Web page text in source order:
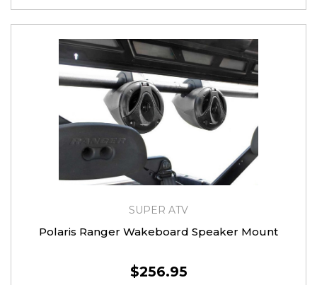
SUPER ATV
Polaris Ranger Wakeboard Speaker Mount
$256.95